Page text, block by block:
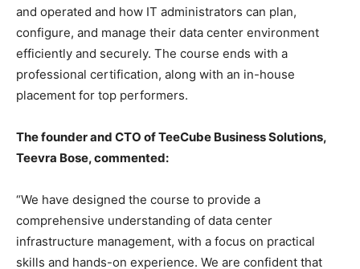
and operated and how IT administrators can plan,
configure, and manage their data center environment
efficiently and securely. The course ends with a
professional certification, along with an in-house
placement for top performers.
The founder and CTO of TeeCube Business Solutions,
Teevra Bose, commented:
“We have designed the course to provide a
comprehensive understanding of data center
infrastructure management, with a focus on practical
skills and hands-on experience. We are confident that